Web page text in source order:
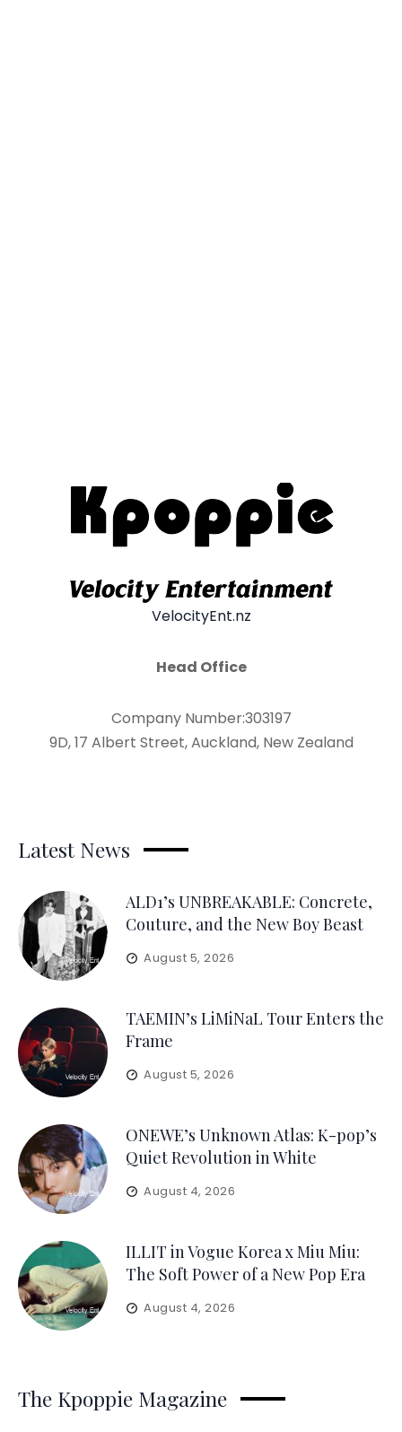
VelocityEnt.nz
Head Office
Company Number:303197
9D, 17 Albert Street, Auckland, New Zealand
Latest News
ALD1’s UNBREAKABLE: Concrete,
Couture, and the New Boy Beast
August 5, 2026
TAEMIN’s LiMiNaL Tour Enters the
Frame
August 5, 2026
ONEWE’s Unknown Atlas: K-pop’s
Quiet Revolution in White
August 4, 2026
ILLIT in Vogue Korea x Miu Miu:
The Soft Power of a New Pop Era
August 4, 2026
The Kpoppie Magazine